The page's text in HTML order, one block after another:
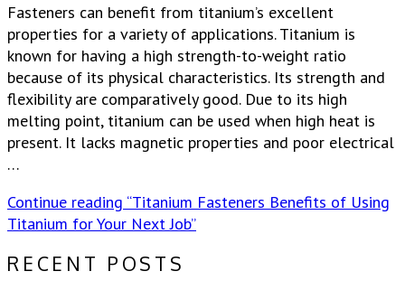
Fasteners can benefit from titanium’s excellent
properties for a variety of applications. Titanium is
known for having a high strength-to-weight ratio
because of its physical characteristics. Its strength and
flexibility are comparatively good. Due to its high
melting point, titanium can be used when high heat is
present. It lacks magnetic properties and poor electrical
…
Continue reading “Titanium Fasteners Benefits of Using
Titanium for Your Next Job”
RECENT POSTS